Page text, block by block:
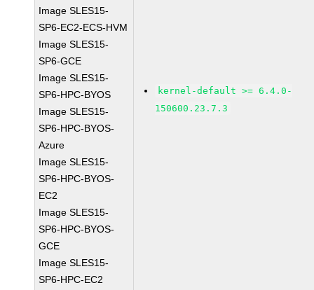
Image SLES15-
SP6-EC2-ECS-HVM
Image SLES15-
SP6-GCE
Image SLES15-
SP6-HPC-BYOS
Image SLES15-
SP6-HPC-BYOS-
Azure
Image SLES15-
SP6-HPC-BYOS-
EC2
Image SLES15-
SP6-HPC-BYOS-
GCE
Image SLES15-
SP6-HPC-EC2
kernel-default >= 6.4.0-
150600.23.7.3